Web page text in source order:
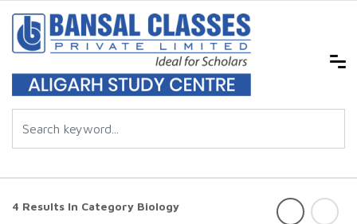
4 Results In Category Biology